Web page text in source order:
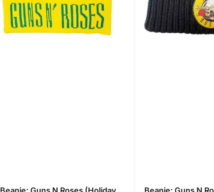
Beanie: Guns N Roses (Holiday
Beanie: Guns N